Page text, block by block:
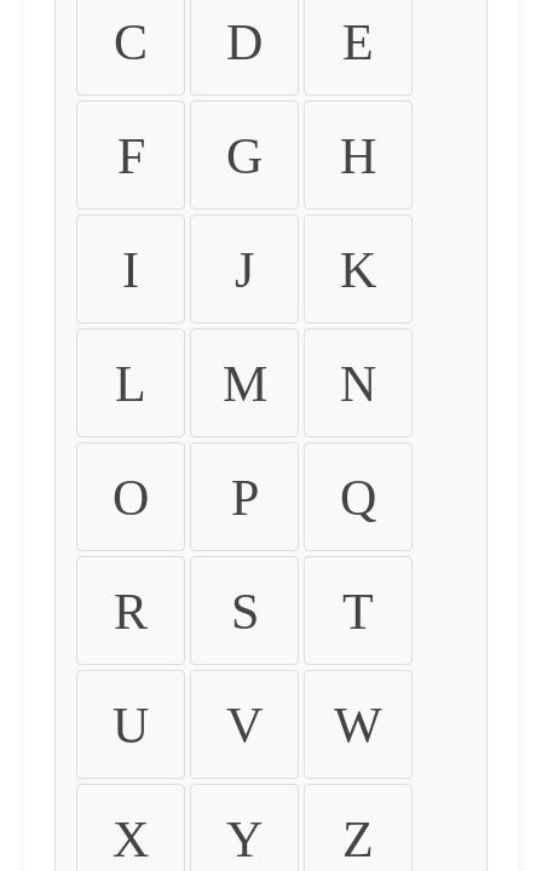
C D E
F G H
I J K
L M N
O P Q
R S T
U V W
X Y Z